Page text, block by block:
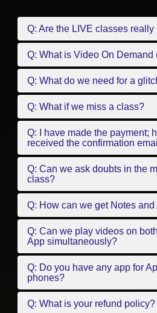
Q: Are the LIVE classes really
Q: What is Video On Demand
Q: What do we need for a
Q: What if we miss a class?
Q: I have made the payment;
received the confirmation
Q: Can we ask doubts in the
class?
Q: How can we get Notes
Q: Can we play videos on
App simultaneously?
Q: Do you have any app for
phones?
Q: What is your refund policy?